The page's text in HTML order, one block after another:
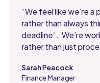
“We feel like we’re
rather than always
deadline’… We’re
rather than just
Sarah Peacock
Finance Manager